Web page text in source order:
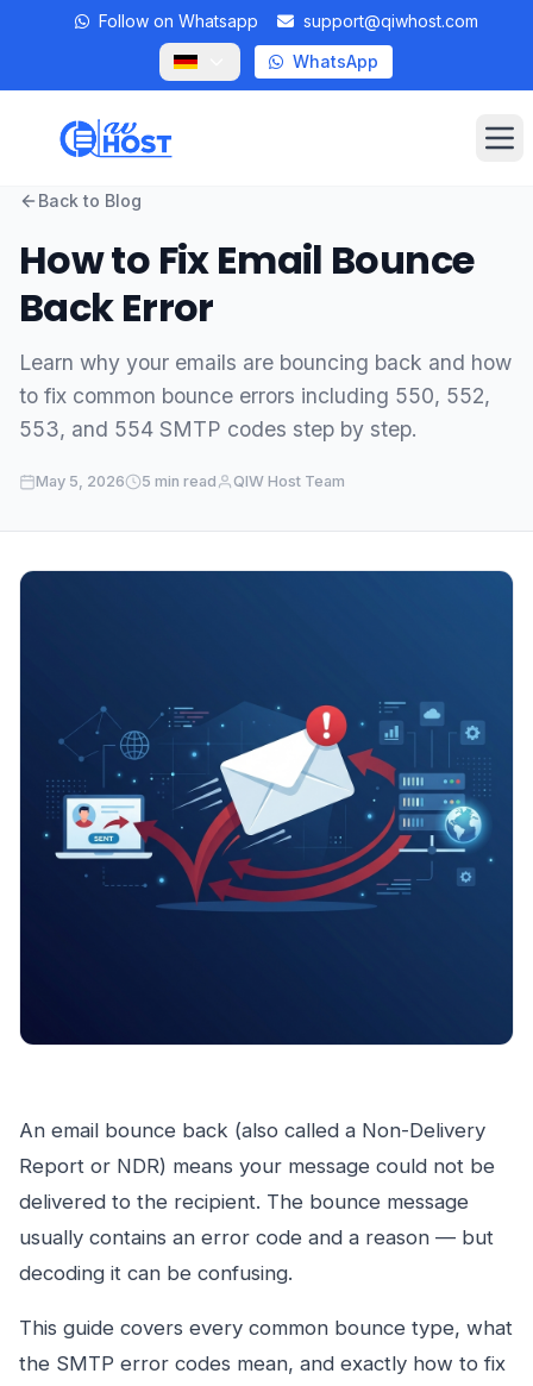
Follow on Whatsapp
support@qiwhost.com
WhatsApp
Private RDP
Back to Blog
How to Fix Email Bounce
Back Error
Learn why your emails are bouncing back and how
to fix common bounce errors including 550, 552,
553, and 554 SMTP codes step by step.
May 5, 2026 5 min read QIW Host Team
An email bounce back (also called a Non-Delivery
Report or NDR) means your message could not be
delivered to the recipient. The bounce message
usually contains an error code and a reason — but
decoding it can be confusing.
This guide covers every common bounce type, what
the SMTP error codes mean, and exactly how to fix